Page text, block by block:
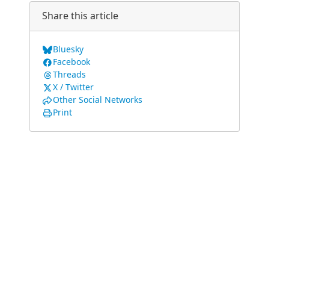
Share this article
Bluesky
Facebook
Threads
X / Twitter
Other Social Networks
Print